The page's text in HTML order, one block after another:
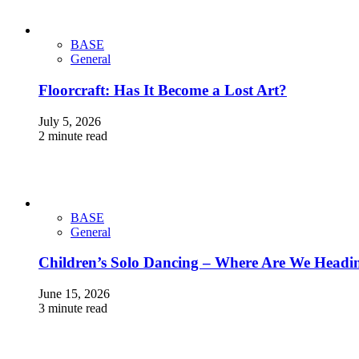
BASE
General
Floorcraft: Has It Become a Lost Art?
July 5, 2026
2 minute read
BASE
General
Children’s Solo Dancing – Where Are We
June 15, 2026
3 minute read